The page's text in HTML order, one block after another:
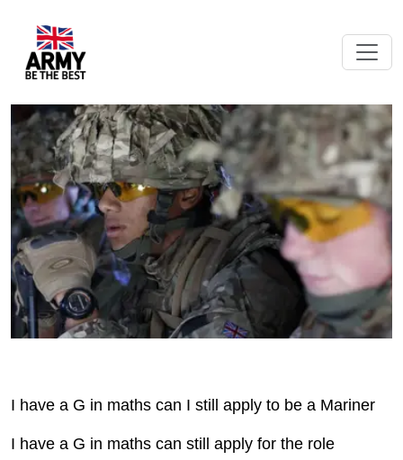
I have a G in maths can I still apply to be a Mariner
I have a G in maths can still apply for the role